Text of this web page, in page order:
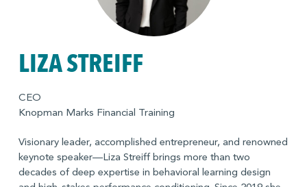
LIZA STREIFF
CEO
Knopman Marks Financial Training
Visionary leader, accomplished entrepreneur, and renowned
keynote speaker—Liza Streiff brings more than two
decades of deep expertise in behavioral learning design